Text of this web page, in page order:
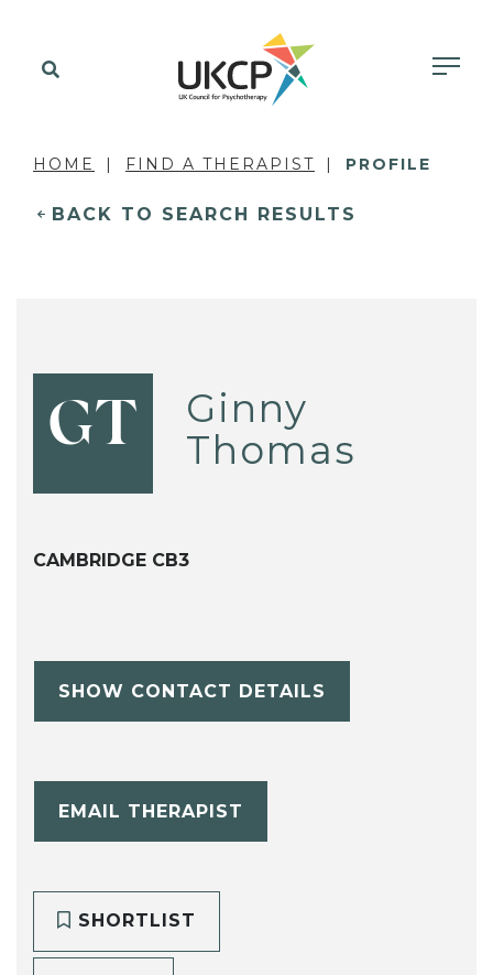
HOME FIND A THERAPIST PROFILE
BACK TO SEARCH RESULTS
GT
Ginny
Thomas
CAMBRIDGE CB3
SHOW CONTACT DETAILS
EMAIL THERAPIST
SHORTLIST